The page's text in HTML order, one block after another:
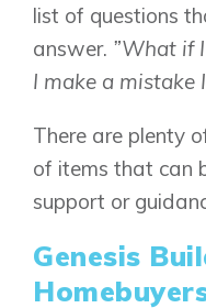
list of questions
answer. ”What if
I make a mistake
There are plenty
of items that can
support or
Genesis